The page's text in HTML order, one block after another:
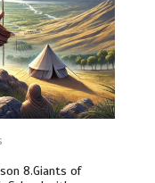
8.Giants of